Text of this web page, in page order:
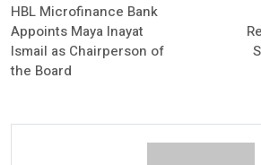
HBL Microfinance Bank
Appoints Maya Inayat
Ismail as Chairperson of
the Board